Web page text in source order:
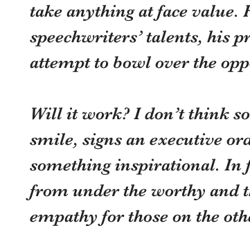
take anything at face
speechwriters’ talents, his
attempt to bowl over the
Will it work? I don’t think
smile, signs an executive
something inspirational. In
from under the worthy and
empathy for those on the